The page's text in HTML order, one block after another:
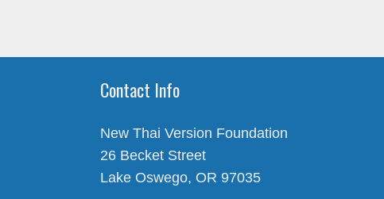
Contact Info
New Thai Version Foundation
26 Becket Street
Lake Oswego, OR 97035